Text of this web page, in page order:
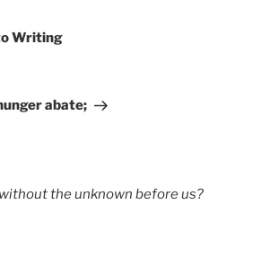
Writing
abate;
the unknown before us?